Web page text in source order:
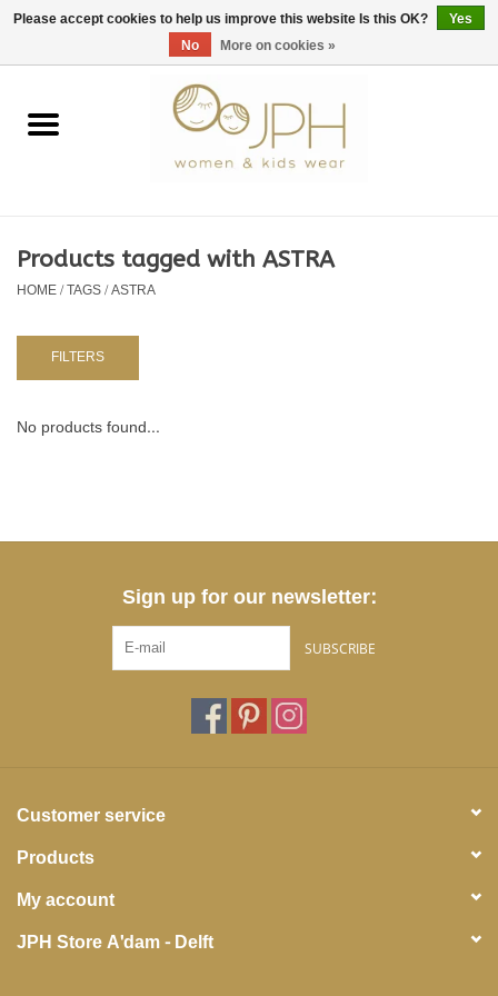
EUR/GBP/USD 0 Items - €0,00
Home
KIDS 80 -176
BABY 56-80
NURSERY / TABLEWARE
Products tagged with ASTRA
HOME/TAGS/ASTRA
FILTERS
No products found...
Sign up for our newsletter:
SUBSCRIBE
Customer service
Products
My account
JPH Store A'dam - Delft
Please accept cookies to help us improve this website Is this OK?
Yes
No
More on cookies »